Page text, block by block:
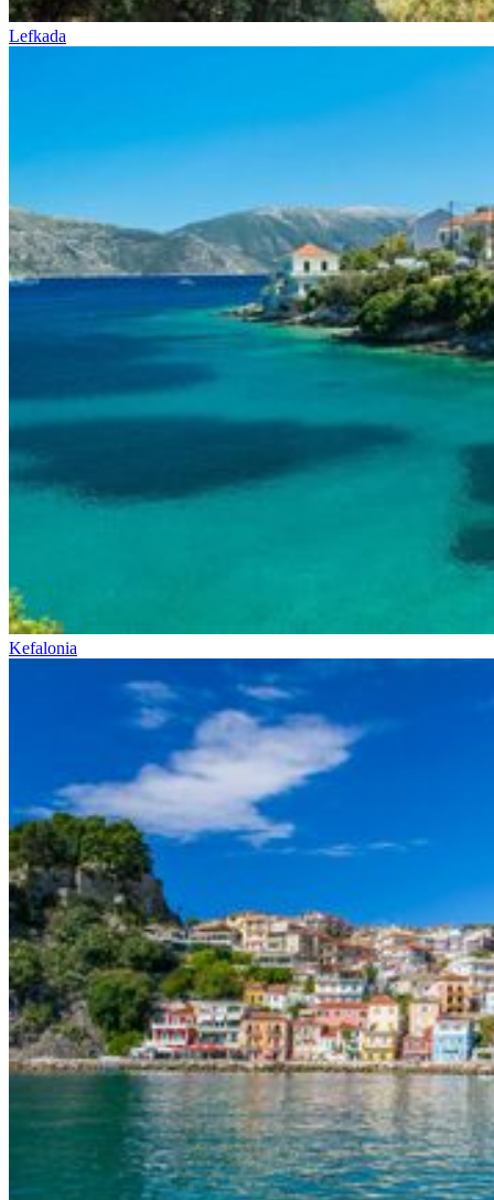
Lefkada
Kefalonia